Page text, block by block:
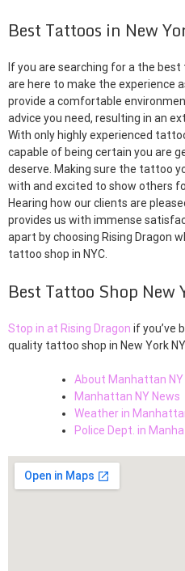
Best Tattoos in New
If you are searching for a the
are here to make the experience
provide a comfortable
advice you need, resulting in an
With only highly experienced
capable of being certain you are
deserve. Making sure the tattoo
with and excited to show others
Hearing how our clients are
provides us with immense
apart by choosing Rising Dragon
tattoo shop in NYC.
Best Tattoo Shop New
Stop in at Rising Dragon if you’ve
quality tattoo shop in New York NY.
About Manhattan NY
Manhattan NY News
Weather in
Police Dept. in